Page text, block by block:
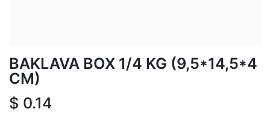
BAKLAVA BOX 1/4 KG (9,5*14,5*4
CM)
$ 0.14